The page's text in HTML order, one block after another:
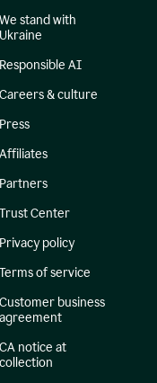
We stand with
Ukraine
Responsible AI
Careers & culture
Press
Affiliates
Partners
Trust Center
Privacy policy
Terms of service
Customer business
agreement
CA notice at
collection